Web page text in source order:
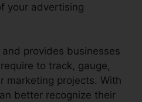
your advertising
provides businesses
to track, gauge,
marketing projects. With
better recognize their